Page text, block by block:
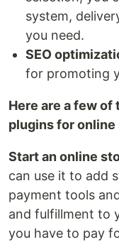
system,
you need.
SEO
for promoting
Here are a few
plugins for
Start an online
can use it to add
payment tools
and fulfillment to
you have to pay